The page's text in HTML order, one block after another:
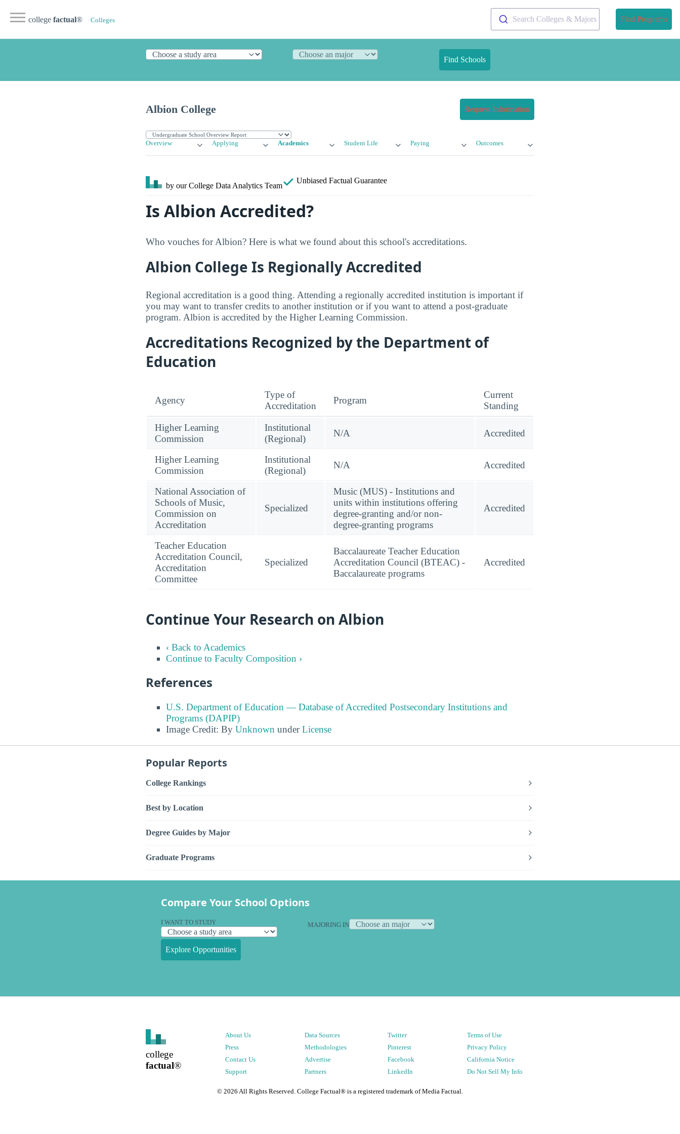
college factual® Colleges Search Colleges & Majors Find Programs
Find Schools
Albion College Request Information
Overview Applying Academics Student Life Paying Outcomes
by our College Data Analytics Team
Unbiased Factual Guarantee
Is Albion Accredited?
Who vouches for Albion? Here is what we found about this school's accreditations.
Albion College Is Regionally Accredited
Regional accreditation is a good thing. Attending a regionally accredited institution is important if
you may want to transfer credits to another institution or if you want to attend a post-graduate
program. Albion is accredited by the Higher Learning Commission.
Accreditations Recognized by the Department of
Education
Agency
Type of
Accreditation
Program
Current
Standing
Higher Learning
Commission
Institutional
(Regional)
N/A Accredited
Higher Learning
Commission
Institutional
(Regional)
N/A Accredited
National Association of
Schools of Music,
Commission on
Accreditation
Specialized
Music (MUS) - Institutions and
units within institutions offering
degree-granting and/or non-
degree-granting programs
Accredited
Teacher Education
Accreditation Council,
Accreditation
Committee
Specialized
Baccalaureate Teacher Education
Accreditation Council (BTEAC) -
Baccalaureate programs
Accredited
Continue Your Research on Albion
‹ Back to Academics
Continue to Faculty Composition ›
References
U.S. Department of Education — Database of Accredited Postsecondary Institutions and
Programs (DAPIP)
Image Credit: By Unknown underLicense
Popular Reports
College Rankings
Best by Location
Degree Guides by Major
Graduate Programs
Compare Your School Options
I WANT TO STUDY MAJORING IN
Explore Opportunities
college
factual®
About Us
Press
Contact Us
Support
Data Sources
Methodologies
Advertise
Partners
Twitter
Pinterest
Facebook
LinkedIn
Terms of Use
Privacy Policy
California Notice
Do Not Sell My Info
© 2026 All Rights Reserved. College Factual® is a registered trademark of Media Factual.